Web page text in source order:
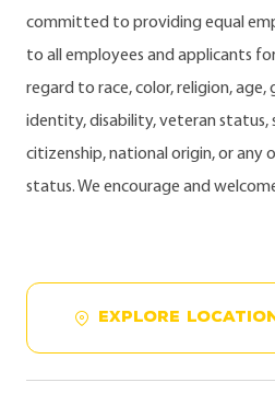
committed to providing equal
to all employees and applicants
regard to race, color, religion, age,
identity, disability, veteran status,
citizenship, national origin, or
status. We encourage and
EXPLORE